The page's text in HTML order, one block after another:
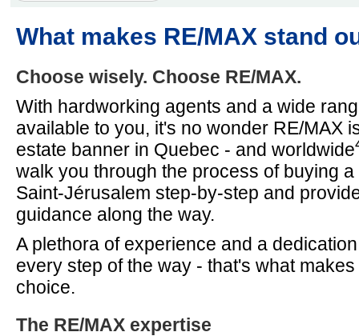
What makes RE/MAX stand
Choose wisely. Choose RE/MAX.
With hardworking agents and a wide
available to you, it's no wonder RE/MAX
estate banner in Quebec - and worldwide
walk you through the process of buying
Saint-Jérusalem step-by-step and
guidance along the way.
A plethora of experience and a
every step of the way - that's what
choice.
The RE/MAX expertise